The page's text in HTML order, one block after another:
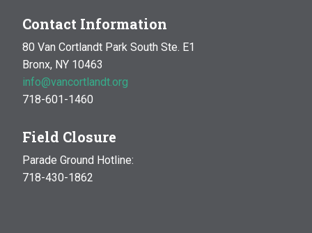
Contact Information
80 Van Cortlandt Park South Ste. E1
Bronx, NY 10463
info@vancortlandt.org
718-601-1460
Field Closure
Parade Ground Hotline:
718-430-1862